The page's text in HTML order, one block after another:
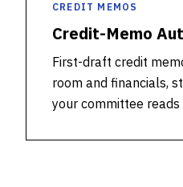
CREDIT MEMOS
Credit-Memo
First-draft credit
room and financials,
your committee reads